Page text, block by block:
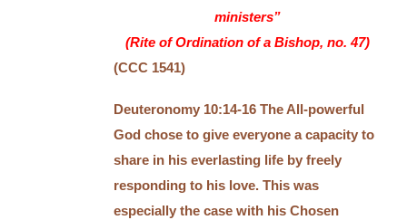
ministers”
(Rite of Ordination of a Bishop, no. 47)
(CCC 1541)
Deuteronomy 10:14-16 The All-powerful
God chose to give everyone a capacity to
share in his everlasting life by freely
responding to his love. This was
especially the case with his Chosen